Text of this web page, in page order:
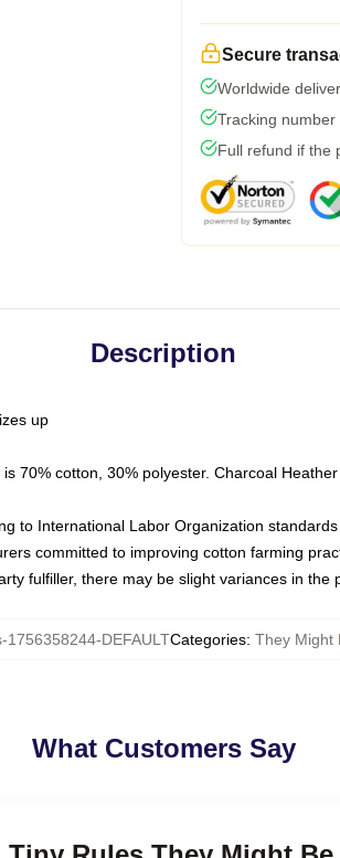
Secure
Worldwide
Tracking
Full refund if the
Description
up
70% cotton, 30% polyester. Charcoal
to International Labor Organization standards
committed to improving cotton farming
fulfiller, there may be slight variances in the
1756358244-DEFAULTCategories: They Might
What Customers Say